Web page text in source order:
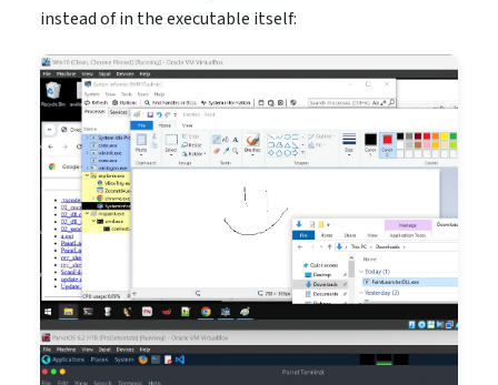
instead of in the executable itself: